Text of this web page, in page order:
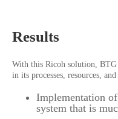
Results
With this Ricoh solution, BTG
in its processes, resources,
Implementation
system that is